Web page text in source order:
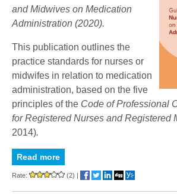
and Midwives on Medication
Administration (2020).
This publication outlines the
practice standards for nurses or
midwifes in relation to medication
administration, based on the five
principles of the Code of Professional
for Registered Nurses and Registered
2014).
Read more
Rate: (2) |